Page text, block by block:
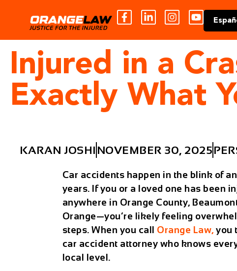
Injured in a
Exactly What
KARAN JOSHI NOVEMBER 30, 2025
Car accidents happen in the blink of
years. If you or a loved one has been
anywhere in Orange County,
Orange—you’re likely feeling
steps. When you call Orange Law, you
car accident attorney who knows
local level.